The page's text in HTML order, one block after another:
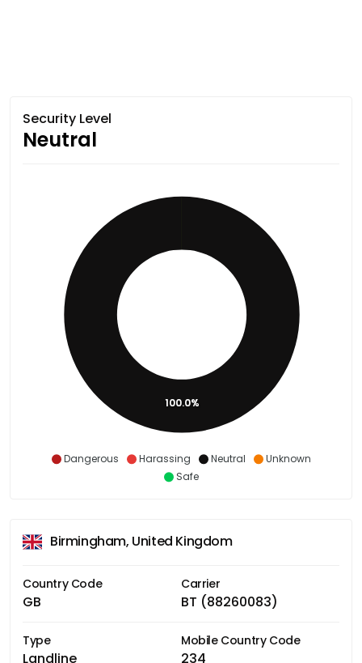
Security Level
Neutral
Dangerous Harassing Neutral
Unknown
Safe
100.0%
Birmingham, United Kingdom
Country Code
GB
Carrier
BT (88260083)
Type
Landline
Mobile Country Code
234